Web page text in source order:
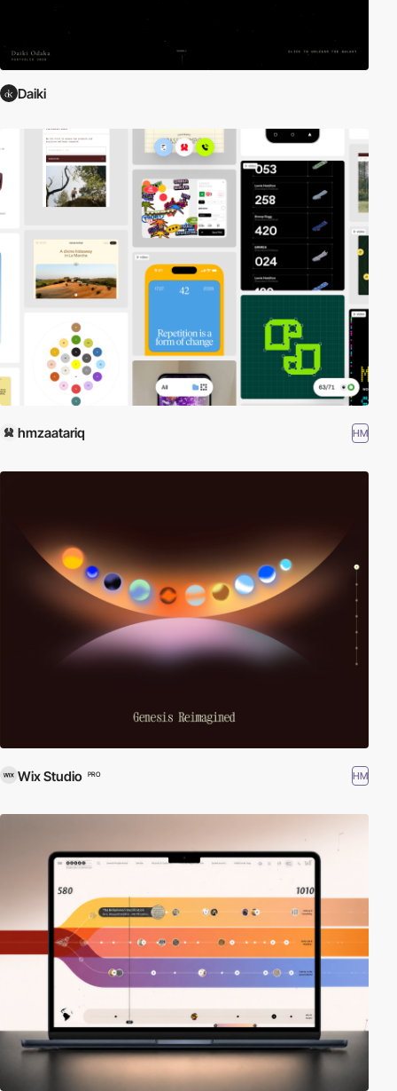
Daiki
hmzaatariq HM
Wix Studio PRO HM